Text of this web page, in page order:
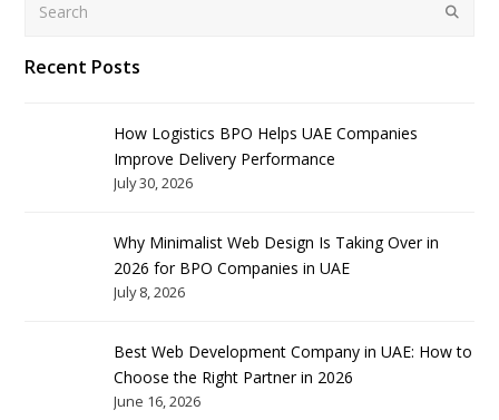
Submit
Recent Posts
How Logistics BPO Helps UAE Companies
Improve Delivery Performance
July 30, 2026
Why Minimalist Web Design Is Taking Over in
2026 for BPO Companies in UAE
July 8, 2026
Best Web Development Company in UAE: How to
Choose the Right Partner in 2026
June 16, 2026